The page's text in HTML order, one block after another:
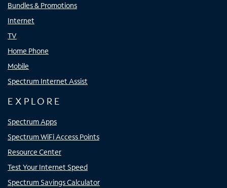
Bundles & Promotions
Internet
TV
Home Phone
Mobile
Spectrum Internet Assist
EXPLORE
Spectrum Apps
Spectrum WiFi Access Points
Resource Center
Test Your Internet Speed
Spectrum Savings Calculator